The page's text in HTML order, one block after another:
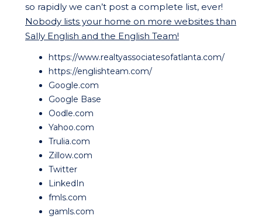
so rapidly we can’t post a complete list, ever!
Nobody lists your home on more websites than
Sally English and the English Team!
https://www.realtyassociatesofatlanta.com/
https://englishteam.com/
Google.com
Google Base
Oodle.com
Yahoo.com
Trulia.com
Zillow.com
Twitter
LinkedIn
fmls.com
gamls.com